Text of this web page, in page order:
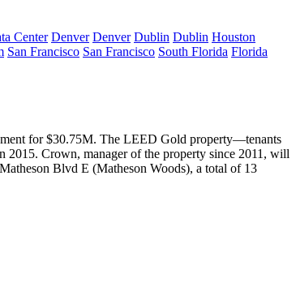
Center Denver Denver Dublin Dublin Houston
San Francisco San Francisco South Florida Florida
for$30.75M. The LEED Gold property—tenants
Crown, manager of the property since 2011, will
Blvd E (Matheson Woods), a total of 13